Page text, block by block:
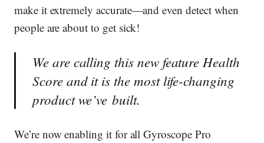
make it extremely accurate—and even detect when
people are about to get sick!
We are calling this new featureHealth
Scoreand it is the most life-changing
product we’ve built.
We’re now enabling it for all Gyroscope Pro